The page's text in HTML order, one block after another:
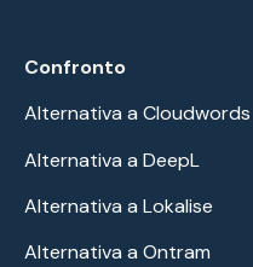
Confronto
Alternativa a Cloudwords
Alternativa a DeepL
Alternativa a Lokalise
Alternativa a Ontram